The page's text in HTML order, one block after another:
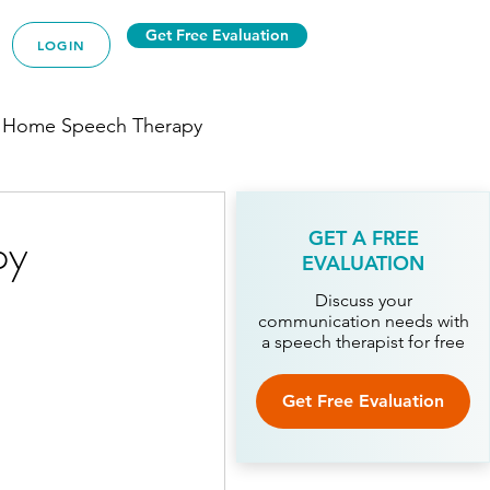
LOGIN Get Free Evaluation
Speech Therapy
GET A FREE
EVALUATION
Discuss your
communication needs with
a speech therapist for free
Get Free Evaluation